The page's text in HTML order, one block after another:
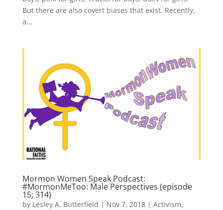
But there are also covert biases that exist. Recently,
a...
Mormon Women Speak Podcast:
#MormonMeToo: Male Perspectives (episode
15; 314)
by Lesley A. Butterfield | Nov 7, 2018| Activism,